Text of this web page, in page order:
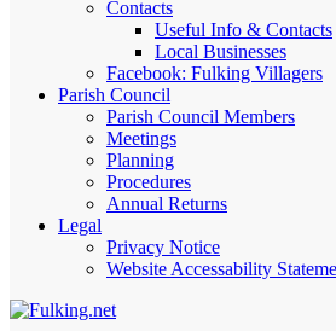
Contacts
Useful Info & Contacts
Local Businesses
Facebook: Fulking Villagers
Parish Council
Parish Council Members
Meetings
Planning
Procedures
Annual Returns
Legal
Privacy Notice
Website Accessability